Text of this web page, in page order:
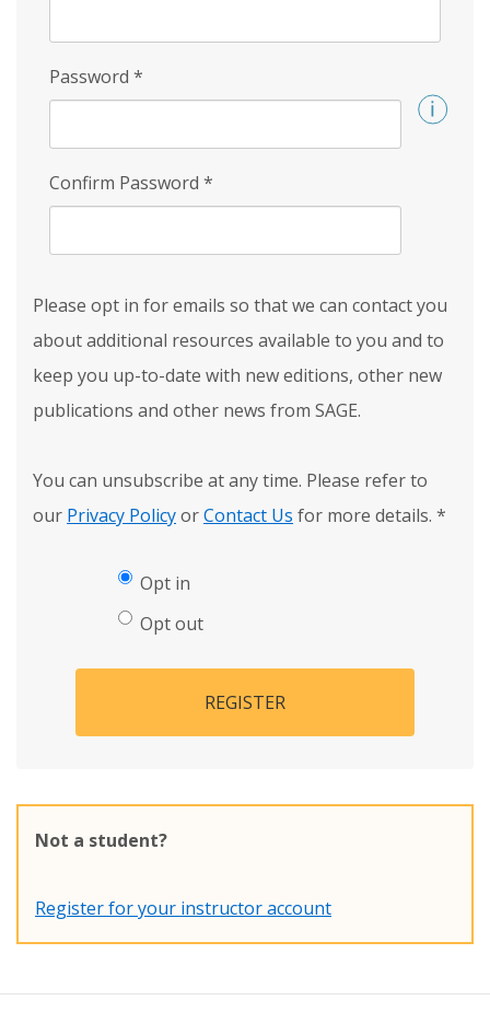
Password *
Confirm Password *
Please opt in for emails so that we can contact you
about additional resources available to you and to
keep you up-to-date with new editions, other new
publications and other news from SAGE.
You can unsubscribe at any time. Please refer to
our Privacy PolicyorContact Us for more details. *
Opt in
Opt out
REGISTER
Not a student?
Register for your instructor account